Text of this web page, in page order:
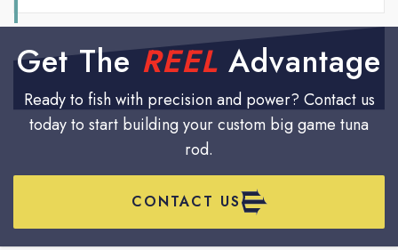
Get TheREEL Advantage
Ready to fish with precision and power? Contact us
today to start building your custom big game tuna
rod.
CONTACT US